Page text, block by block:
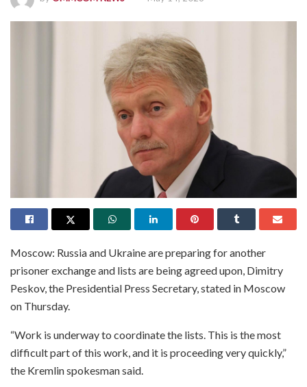
Moscow: Russia and Ukraine are preparing for another
prisoner exchange and lists are being agreed upon, Dimitry
Peskov, the Presidential Press Secretary, stated in Moscow
on Thursday.
“Work is underway to coordinate the lists. This is the most
difficult part of this work, and it is proceeding very quickly,”
the Kremlin spokesman said.